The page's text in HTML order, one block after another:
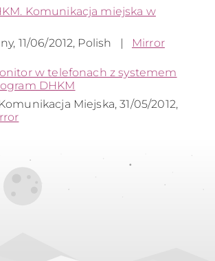
Komunikacja miejska w
11/06/2012, Polish
| Mirror
w telefonach z systemem
DHKM
Miejska, 31/05/2012,